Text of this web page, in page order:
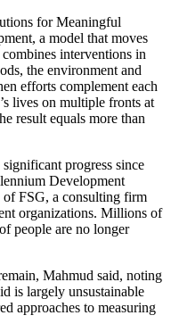
for Meaningful
a model that moves
interventions in
the environment and
efforts complement each
lives on multiple fronts at
result equals more than
progress since
Development
of FSG, a consulting firm
organizations. Millions of
people are no longer
Mahmud said, noting
is largely unsustainable
approaches to measuring